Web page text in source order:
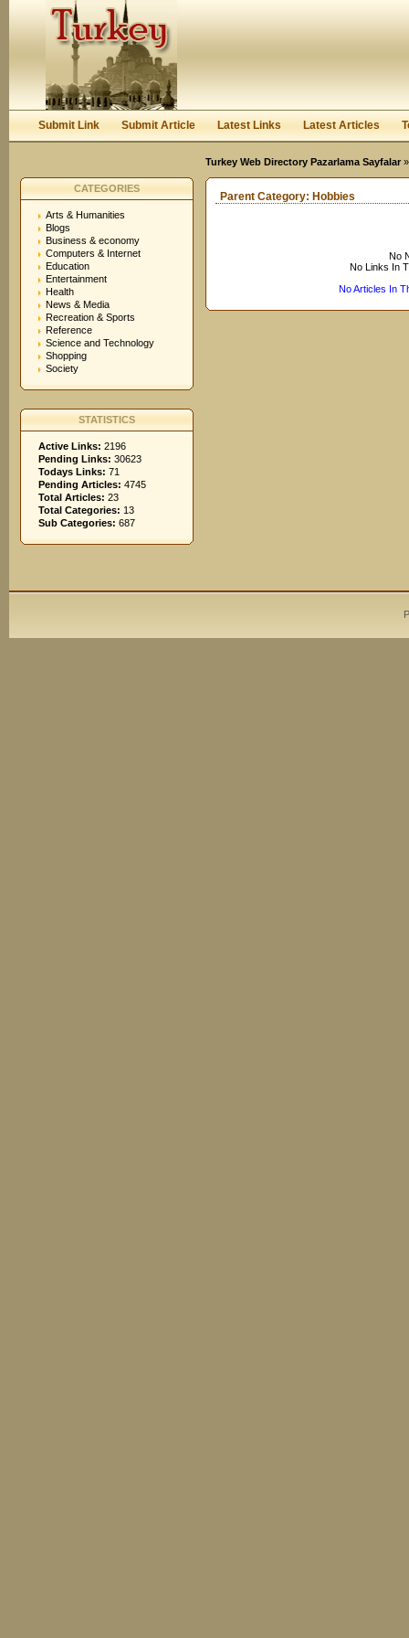
Submit Link Submit Article Latest Links Latest Articles
Turkey Web Directory Pazarlama Sayfalar
CATEGORIES
Arts & Humanities
Blogs
Business & economy
Computers & Internet
Education
Entertainment
Health
News & Media
Recreation & Sports
Reference
Science and Technology
Shopping
Society
STATISTICS
Active Links: 2196
Pending Links: 30623
Todays Links: 71
Pending Articles: 4745
Total Articles: 23
Total Categories: 13
Sub Categories: 687
Parent Category: Hobbies
No
No Links In
No Articles In